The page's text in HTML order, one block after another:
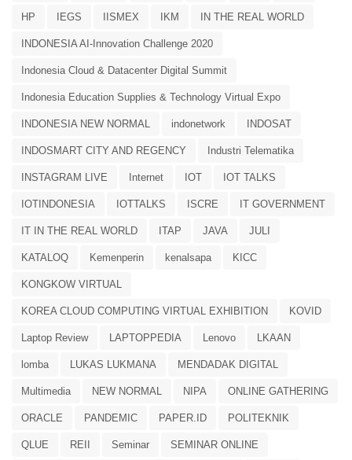
HP IEGS IISMEX IKM IN THE REAL WORLD
INDONESIA AI-Innovation Challenge 2020
Indonesia Cloud & Datacenter Digital Summit
Indonesia Education Supplies & Technology Virtual Expo
INDONESIA NEW NORMAL indonetwork INDOSAT
INDOSMART CITY AND REGENCY Industri Telematika
INSTAGRAM LIVE Internet IOT IOT TALKS
IOTINDONESIA IOTTALKS ISCRE IT GOVERNMENT
IT IN THE REAL WORLD ITAP JAVA JULI
KATALOQ Kemenperin kenalsapa KICC
KONGKOW VIRTUAL
KOREA CLOUD COMPUTING VIRTUAL EXHIBITION KOVID
Laptop Review LAPTOPPEDIA Lenovo LKAAN
lomba LUKAS LUKMANA MENDADAK DIGITAL
Multimedia NEW NORMAL NIPA ONLINE GATHERING
ORACLE PANDEMIC PAPER.ID POLITEKNIK
QLUE REII Seminar SEMINAR ONLINE